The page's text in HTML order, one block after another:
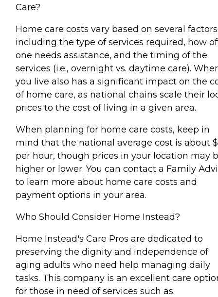
Care?
Home care costs vary based on several
including the type of services required, how
one needs assistance, and the timing of the
services (i.e., overnight vs. daytime care).
you live also has a significant impact on the
of home care, as national chains scale their
prices to the cost of living in a given area.
When planning for home care costs, keep in
mind that the national average cost is about
per hour, though prices in your location may
higher or lower. You can contact a Family
to learn more about home care costs and
payment options in your area.
Who Should Consider Home Instead?
Home Instead's Care Pros are dedicated to
preserving the dignity and independence of
aging adults who need help managing daily
tasks. This company is an excellent care
for those in need of services such as: